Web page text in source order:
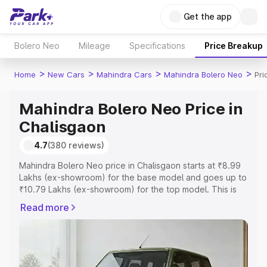
Get the app
Bolero Neo Mileage Specifications Price Breakup
Home > New Cars > Mahindra Cars > Mahindra Bolero Neo >
Mahindra Bolero Neo Price in
Chalisgaon
4.7(380 reviews)
Mahindra Bolero Neo price in Chalisgaon starts at ₹8.99
Lakhs (ex-showroom) for the base model and goes up to
₹10.79 Lakhs (ex-showroom) for the top model. This is
includes RTO or Registration Cost, Insurance Cost.
Mahindra Bolero Neo price in Chalisgaon, along with key
features and details to help you choose the best option.
Read more